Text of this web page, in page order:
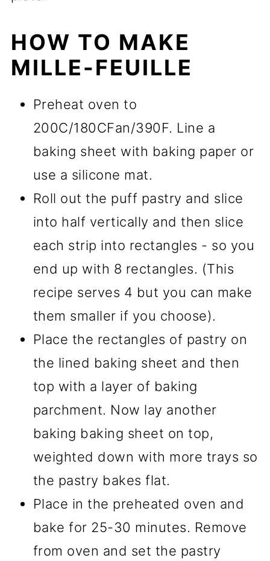
HOW TO MAKE
MILLE-FEUILLE
Preheat oven to
200C/180CFan/390F. Line a
baking sheet with baking paper or
use a silicone mat.
Roll out the puff pastry and slice
into half vertically and then slice
each strip into rectangles - so you
end up with 8 rectangles. (This
recipe serves 4 but you can make
them smaller if you choose).
Place the rectangles of pastry on
the lined baking sheet and then
top with a layer of baking
parchment. Now lay another
baking baking sheet on top,
weighted down with more trays so
the pastry bakes flat.
Place in the preheated oven and
bake for 25-30 minutes. Remove
from oven and set the pastry